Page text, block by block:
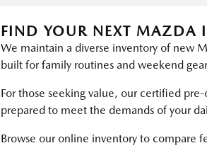
FIND YOUR NEXT MAZDA
We maintain a diverse inventory of new
built for family routines and weekend
For those seeking value, our certified
prepared to meet the demands of your
Browse our online inventory to compare